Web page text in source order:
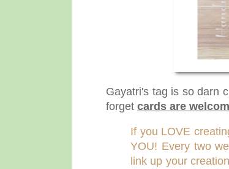
Gayatri's tag is so darn
forget cards are
If you LOVE
YOU! Every two
link up your